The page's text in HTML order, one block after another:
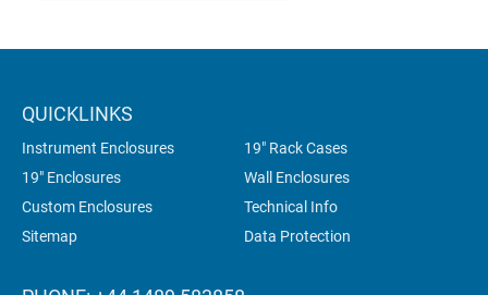
QUICKLINKS
Instrument Enclosures
19" Rack Cases
19" Enclosures
Wall Enclosures
Custom Enclosures
Technical Info
Sitemap
Data Protection